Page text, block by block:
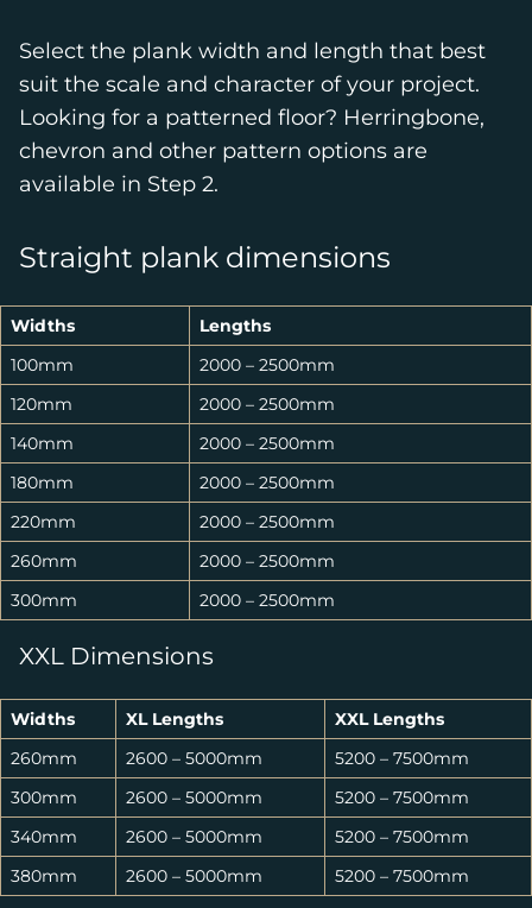
Select the plank width and length that best
suit the scale and character of your project.
Looking for a patterned floor? Herringbone,
chevron and other pattern options are
available in Step 2.
Straight plank dimensions
Widths
Lengths
100mm
2000 – 2500mm
120mm
2000 – 2500mm
140mm
2000 – 2500mm
180mm
2000 – 2500mm
220mm
2000 – 2500mm
260mm
2000 – 2500mm
300mm
2000 – 2500mm
XXL Dimensions
Widths XL Lengths
XXL Lengths
260mm
2600 – 5000mm
5200 – 7500mm
300mm
2600 – 5000mm
5200 – 7500mm
340mm
2600 – 5000mm
5200 – 7500mm
380mm
2600 – 5000mm 5200 – 7500mm